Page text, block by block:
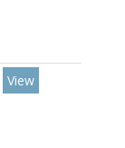
View